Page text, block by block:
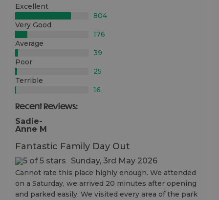
Excellent
804
Very Good
176
Average
39
Poor
25
Terrible
16
Recent Reviews:
Sadie-
Anne M
Fantastic Family Day Out
Sunday, 3rd May 2026
Cannot rate this place highly enough. We attended
on a Saturday, we arrived 20 minutes after opening
and parked easily. We visited every area of the park